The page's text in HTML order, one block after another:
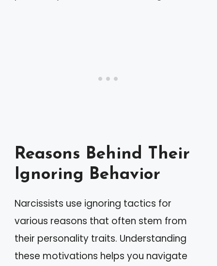
Reasons Behind Their
Ignoring Behavior
Narcissists use ignoring tactics for
various reasons that often stem from
their personality traits. Understanding
these motivations helps you navigate